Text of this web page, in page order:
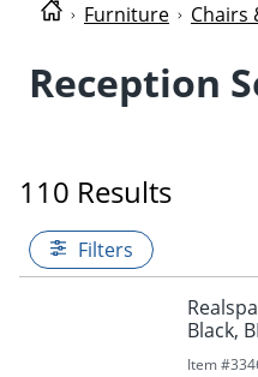
Furniture Chairs
Reception
110 Results
Filters
Black,
Item #